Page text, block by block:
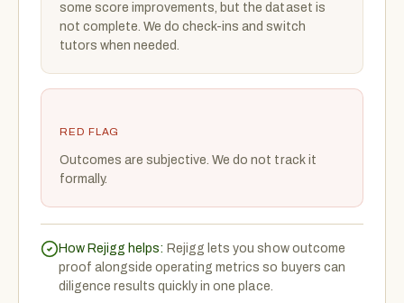
some score improvements, but the dataset is
not complete. We do check-ins and switch
tutors when needed.
RED FLAG
Outcomes are subjective. We do not track it
formally.
How Rejigg helps: Rejigg lets you show outcome
proof alongside operating metrics so buyers can
diligence results quickly in one place.